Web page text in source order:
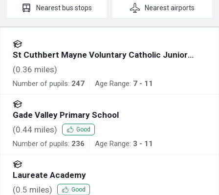
Nearest bus stops Nearestairports
St Cuthbert Mayne Voluntary Catholic Junior
Academy
(0.36 miles)
Number of pupils: 247 Age Range: 7 - 11
Gade Valley Primary School
(0.44 miles) Good
Number of pupils: 236 Age Range: 3 - 11
Laureate Academy
(0.5 miles) Good